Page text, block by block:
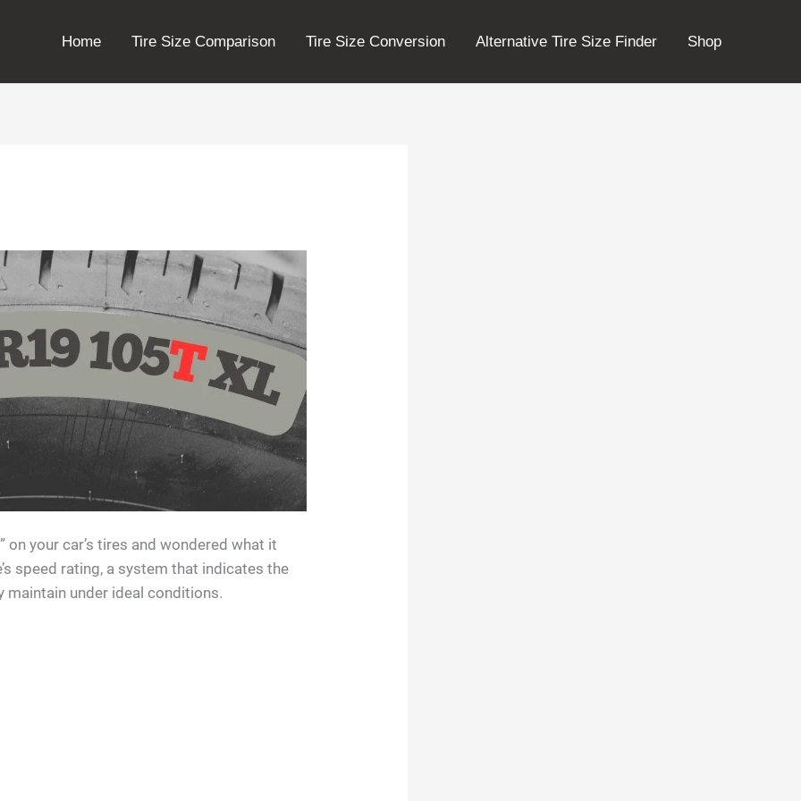
Home Tire Size Comparison Tire Size Conversion Alternative Tire Size Finder Shop
on your car’s tires and wondered what it
speed rating, a system that indicates the
maintain under ideal conditions.